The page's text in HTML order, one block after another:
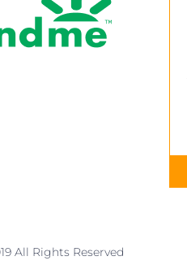
All Rights Reserved